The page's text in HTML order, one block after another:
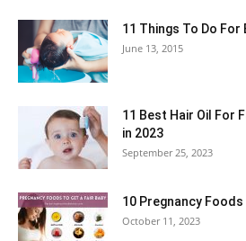
11 Things To Do For
June 13, 2015
11 Best Hair Oil For
in 2023
September 25, 2023
10 Pregnancy
October 11, 2023